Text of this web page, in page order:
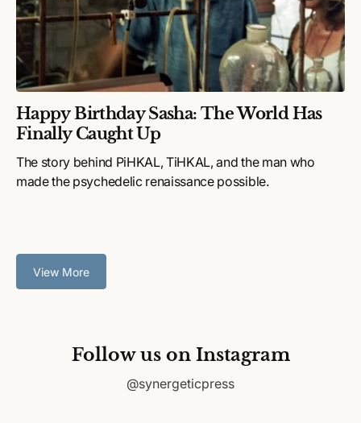
Happy Birthday Sasha: The World Has
Finally Caught Up
The story behind PiHKAL, TiHKAL, and the man who
made the psychedelic renaissance possible.
View More
Follow us on Instagram
@synergeticpress